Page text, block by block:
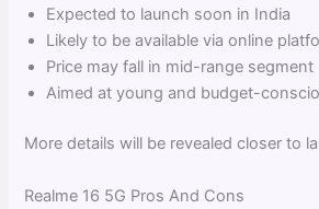
Expected to launch soon in India
Likely to be available via online
Price may fall in mid-range segment
Aimed at young and budget-
More details will be revealed closer to
Realme 16 5G Pros And Cons